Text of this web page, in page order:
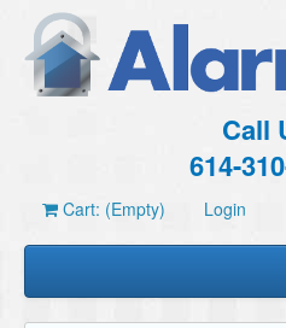
Call
614-
Cart: (Empty) Login